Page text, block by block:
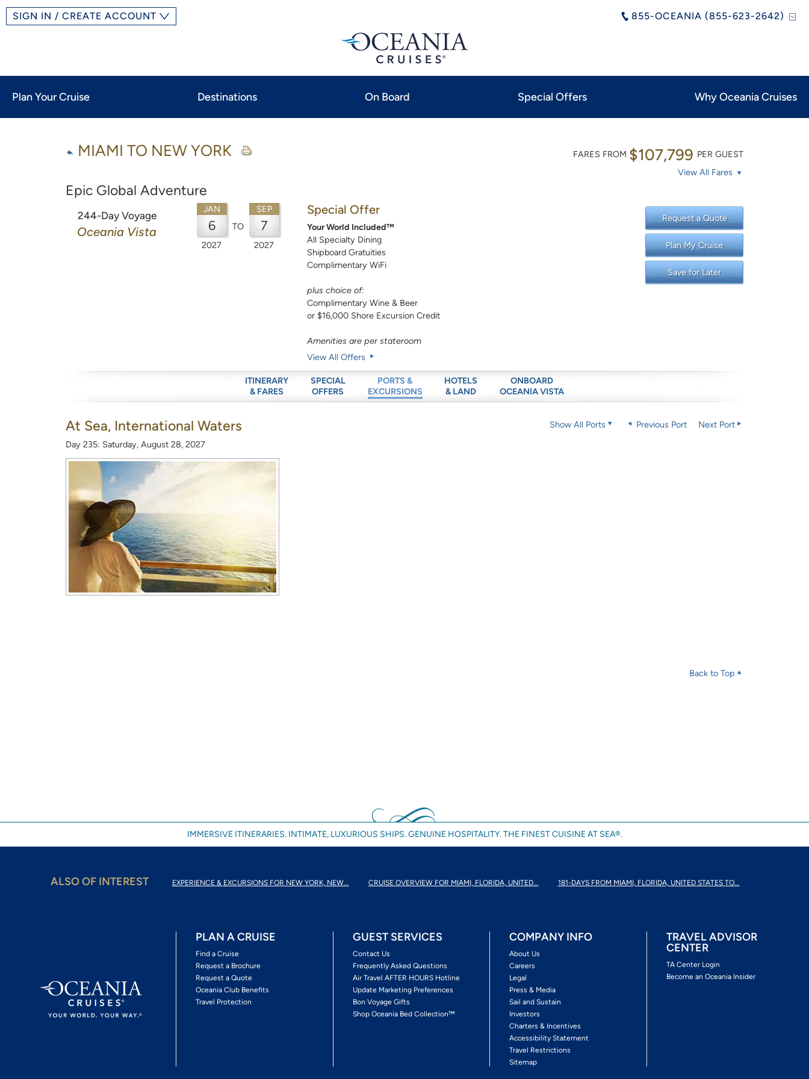
855-OCEANIA (855-623-2642)
SIGN IN / CREATE ACCOUNT
Plan Your Cruise Destinations On Board Special Offers Why Oceania Cruises
MIAMI TO NEW YORK
Epic Global Adventure
FARES FROM $107,799 PER GUEST
View All Fares
244-Day Voyage
Oceania Vista
JAN
6
2027
TO
SEP
7
2027
Special Offer
Your World Included™
All Specialty Dining
Shipboard Gratuities
Complimentary WiFi
plus choice of:
Complimentary Wine & Beer
or $16,000 Shore Excursion Credit
Amenities are per stateroom
View All Offers
Request a Quote
Plan My Cruise
Save for Later
ITINERARY
& FARES
SPECIAL
OFFERS
PORTS &
EXCURSIONS
HOTELS
& LAND
ONBOARD
OCEANIA VISTA
At Sea, International Waters
Day 235: Saturday, August 28, 2027
Show All Ports Previous Port Next Port
Back to Top
IMMERSIVE ITINERARIES. INTIMATE, LUXURIOUS SHIPS. GENUINE HOSPITALITY. THE FINEST CUISINE AT SEA®.
ALSO OF INTEREST EXPERIENCE & EXCURSIONS FOR NEW YORK, NEW... CRUISE OVERVIEW FOR MIAMI, FLORIDA, UNITED... 181-DAYS FROM MIAMI, FLORIDA, UNITED STATES TO...
PLAN A CRUISE
Find a Cruise
Request a Brochure
Request a Quote
Oceania Club Benefits
Travel Protection
GUEST SERVICES
Contact Us
Frequently Asked Questions
Air Travel AFTER HOURS Hotline
Update Marketing Preferences
Bon Voyage Gifts
Shop Oceania Bed Collection™
COMPANY INFO
About Us
Careers
Legal
Press & Media
Sail and Sustain
Investors
Charters & Incentives
Accessibility Statement
Travel Restrictions
Sitemap
TRAVEL ADVISOR
CENTER
TA Center Login
Become an Oceania Insider